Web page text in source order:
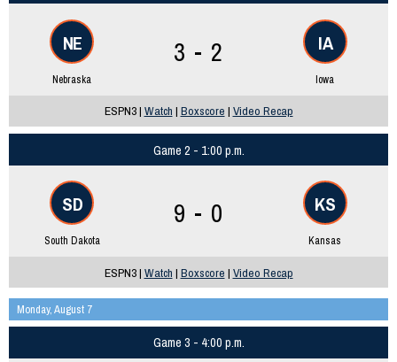
NE
Nebraska
3 - 2 IA
Iowa
ESPN3 | Watch | Boxscore | Video Recap
Game 2 - 1:00 p.m.
SD
South Dakota
9 - 0 KS
Kansas
ESPN3 | Watch | Boxscore | Video Recap
Monday, August 7
Game 3 - 4:00 p.m.